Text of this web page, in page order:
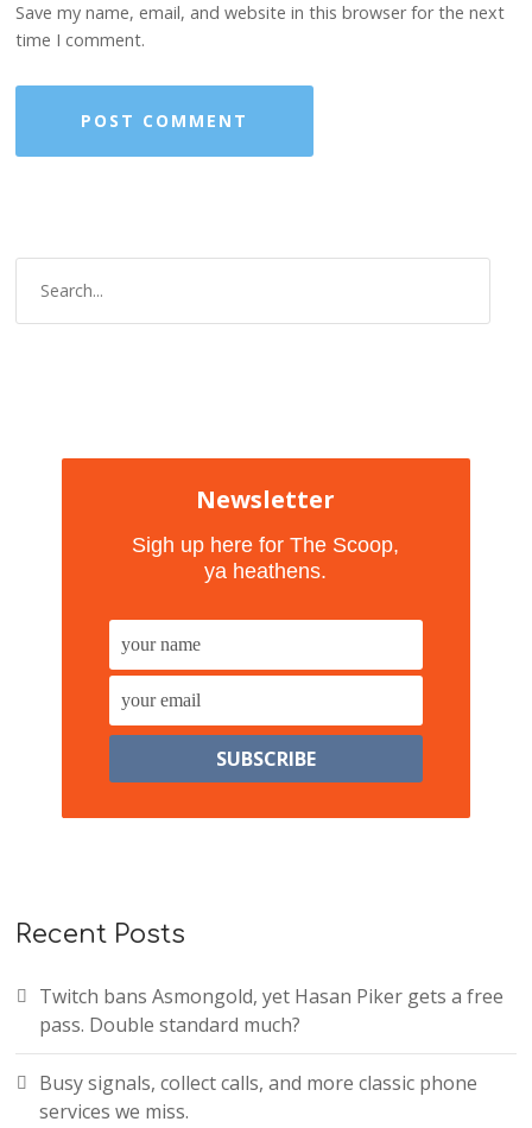
Save my name, email, and website in this browser for the next
time I comment.
Newsletter
Sigh up here for The Scoop,
ya heathens.
Recent Posts
Twitch bans Asmongold, yet Hasan Piker gets a free
pass. Double standard much?
Busy signals, collect calls, and more classic phone
services we miss.